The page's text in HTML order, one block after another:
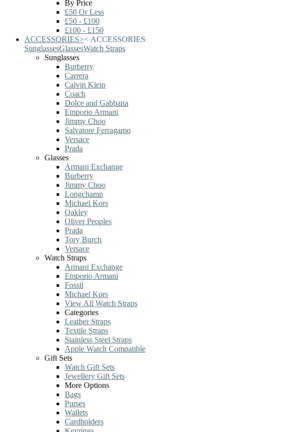
By Price
£50 Or Less
£50 - £100
£100 - £150
ACCESSORIES>< ACCESSORIES
SunglassesGlassesWatch Straps
Sunglasses
Burberry
Carrera
Calvin Klein
Coach
Dolce and Gabbana
Emporio Armani
Jimmy Choo
Salvatore Ferragamo
Versace
Prada
Glasses
Armani Exchange
Burberry
Jimmy Choo
Longchamp
Michael Kors
Oakley
Oliver Peoples
Prada
Tory Burch
Versace
Watch Straps
Armani Exchange
Emporio Armani
Fossil
Michael Kors
View All Watch Straps
Categories
Leather Straps
Textile Straps
Stainless Steel Straps
Apple Watch Compatible
Gift Sets
Watch Gift Sets
Jewellery Gift Sets
More Options
Bags
Purses
Wallets
Cardholders